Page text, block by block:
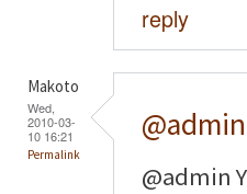
reply
Makoto
Wed,
2010-03-
10 16:21
Permalink
@admin